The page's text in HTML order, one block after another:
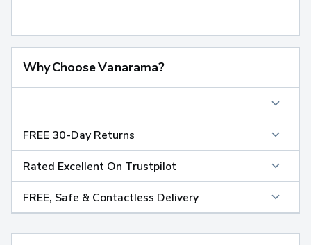
Why Choose Vanarama?
FREE 30-Day Returns
Rated Excellent On Trustpilot
FREE, Safe & Contactless Delivery